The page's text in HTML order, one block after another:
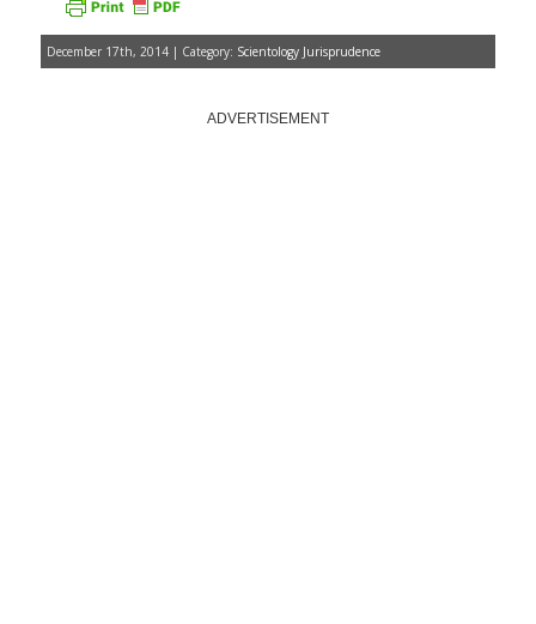
December 17th, 2014 | Category: Scientology Jurisprudence
ADVERTISEMENT